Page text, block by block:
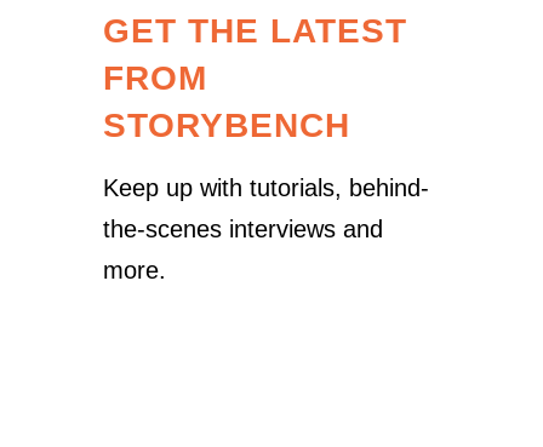
GET THE LATEST
FROM
STORYBENCH
Keep up with tutorials, behind-
the-scenes interviews and
more.